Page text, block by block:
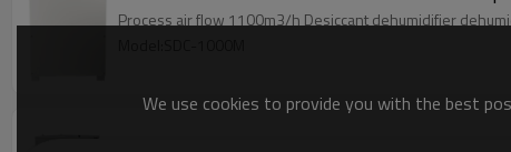
We use cookies to provide you with the best